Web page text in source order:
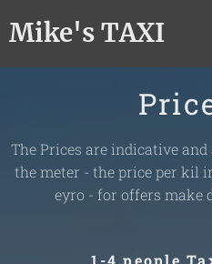
Mike's TAXI
The Prices are indicative
the meter - the price per kil
eyro - for offers make
1-4 people